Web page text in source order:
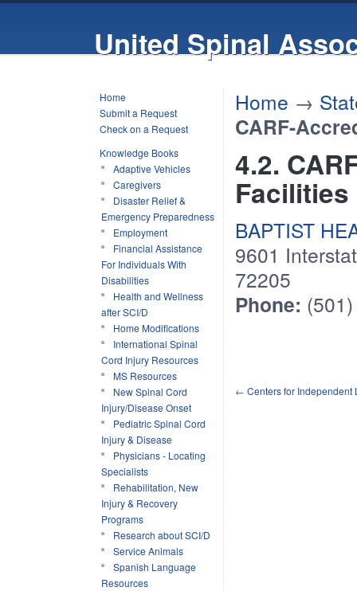
United Spinal
Home
Submit a Request
Check on a Request
Knowledge Books
Adaptive Vehicles
Caregivers
Disaster Relief &
Emergency Preparedness
Employment
Financial Assistance
For Individuals With
Disabilities
Health and Wellness
after SCI/D
Home Modifications
International Spinal
Cord Injury Resources
MS Resources
New Spinal Cord
Injury/Disease Onset
Pediatric Spinal Cord
Injury & Disease
Physicians - Locating
Specialists
Rehabilitation, New
Injury & Recovery
Programs
Research about SCI/D
Service Animals
Spanish Language
Resources
Home →
CARF-
4.2.
Facilities
BAPTIST
9601
72205
Phone:
← Centers for Independent